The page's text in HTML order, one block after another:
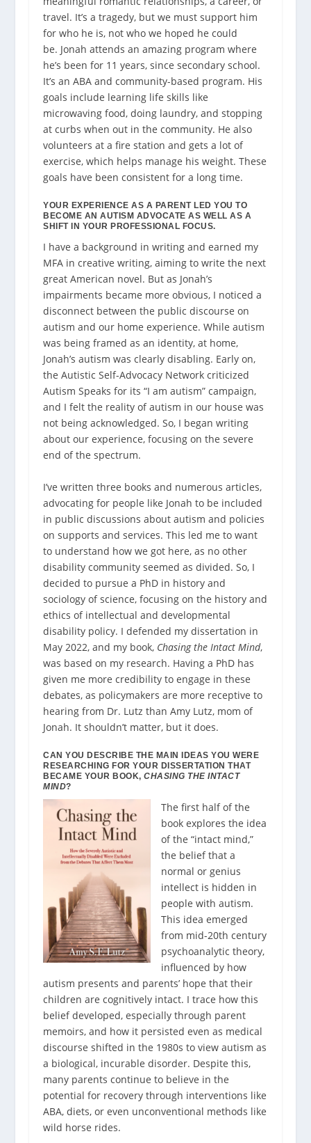
travel. It’s a tragedy, but we must support him
for who he is, not who we hoped he could
be. Jonah attends an amazing program where
he’s been for 11 years, since secondary school.
It’s an ABA and community-based program. His
goals include learning life skills like
microwaving food, doing laundry, and stopping
at curbs when out in the community. He also
volunteers at a fire station and gets a lot of
exercise, which helps manage his weight. These
goals have been consistent for a long time.
YOUR EXPERIENCE AS A PARENT LED YOU TO
BECOME AN AUTISM ADVOCATE AS WELL AS A
SHIFT IN YOUR PROFESSIONAL FOCUS.
I have a background in writing and earned my
MFA in creative writing, aiming to write the next
great American novel. But as Jonah’s
impairments became more obvious, I noticed a
disconnect between the public discourse on
autism and our home experience. While autism
was being framed as an identity, at home,
Jonah’s autism was clearly disabling. Early on,
the Autistic Self-Advocacy Network criticized
Autism Speaks for its “I am autism” campaign,
and I felt the reality of autism in our house was
not being acknowledged. So, I began writing
about our experience, focusing on the severe
end of the spectrum.
I’ve written three books and numerous articles,
advocating for people like Jonah to be included
in public discussions about autism and policies
on supports and services. This led me to want
to understand how we got here, as no other
disability community seemed as divided. So, I
decided to pursue a PhD in history and
sociology of science, focusing on the history and
ethics of intellectual and developmental
disability policy. I defended my dissertation in
May 2022, and my book, Chasing the Intact Mind,
was based on my research. Having a PhD has
given me more credibility to engage in these
debates, as policymakers are more receptive to
hearing from Dr. Lutz than Amy Lutz, mom of
Jonah. It shouldn’t matter, but it does.
CAN YOU DESCRIBE THE MAIN IDEAS YOU WERE
RESEARCHING FOR YOUR DISSERTATION THAT
BECAME YOUR BOOK,CHASING THE INTACT
MIND?
The first half of the
book explores the idea
of the “intact mind,”
the belief that a
normal or genius
intellect is hidden in
people with autism.
This idea emerged
from mid-20th century
psychoanalytic theory,
influenced by how
autism presents and parents’ hope that their
children are cognitively intact. I trace how this
belief developed, especially through parent
memoirs, and how it persisted even as medical
discourse shifted in the 1980s to view autism as
a biological, incurable disorder. Despite this,
many parents continue to believe in the
potential for recovery through interventions like
ABA, diets, or even unconventional methods like
wild horse rides.